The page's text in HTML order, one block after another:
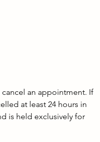
an appointment. If
at least 24 hours in
is held exclusively for